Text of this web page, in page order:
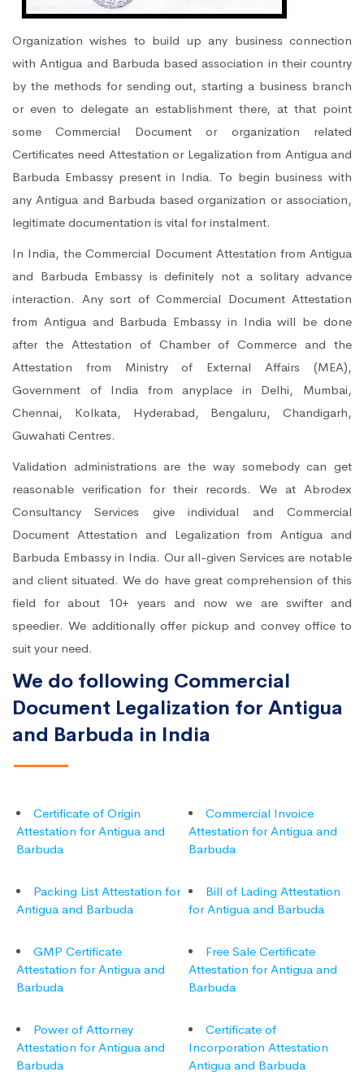
Organization wishes to build up any business connection
with Antigua and Barbuda based association in their country
by the methods for sending out, starting a business branch
or even to delegate an establishment there, at that point
some Commercial Document or organization related
Certificates need Attestation or Legalization from Antigua and
Barbuda Embassy present in India. To begin business with
any Antigua and Barbuda based organization or association,
legitimate documentation is vital for instalment.
In India, the Commercial Document Attestation from Antigua
and Barbuda Embassy is definitely not a solitary advance
interaction. Any sort of Commercial Document Attestation
from Antigua and Barbuda Embassy in India will be done
after the Attestation of Chamber of Commerce and the
Attestation from Ministry of External Affairs (MEA),
Government of India from anyplace in Delhi, Mumbai,
Chennai, Kolkata, Hyderabad, Bengaluru, Chandigarh,
Guwahati Centres.
Validation administrations are the way somebody can get
reasonable verification for their records. We at Abrodex
Consultancy Services give individual and Commercial
Document Attestation and Legalization from Antigua and
Barbuda Embassy in India. Our all-given Services are notable
and client situated. We do have great comprehension of this
field for about 10+ years and now we are swifter and
speedier. We additionally offer pickup and convey office to
suit your need.
We do following Commercial
Document Legalization for Antigua
and Barbuda in India
Certificate of Origin
Attestation for Antigua and
Barbuda
Commercial Invoice
Attestation for Antigua and
Barbuda
Packing List Attestation for
Antigua and Barbuda
Bill of Lading Attestation
for Antigua and Barbuda
GMP Certificate
Attestation for Antigua and
Barbuda
Free Sale Certificate
Attestation for Antigua and
Barbuda
Power of Attorney
Attestation for Antigua and
Barbuda
Certificate of
Incorporation Attestation
Antigua and Barbuda